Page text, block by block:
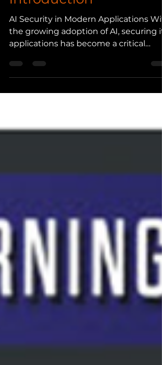
Introduction
AI Security in Modern Applications With
the growing adoption of AI, securing
applications has become a critical